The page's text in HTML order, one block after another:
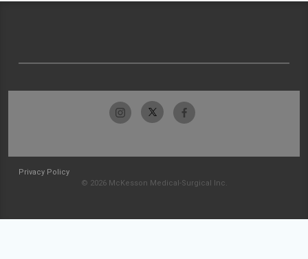
Privacy Policy
© 2026 McKesson Medical-Surgical Inc.